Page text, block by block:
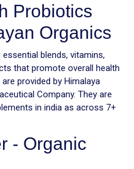
Probiotics
Organics
blends, vitamins,
that promote overall health
provided by Himalaya
Company. They are
in india as across 7+
- Organic